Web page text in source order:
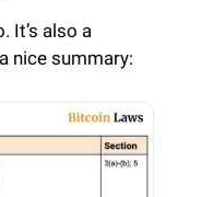
It’s also a
nice summary: